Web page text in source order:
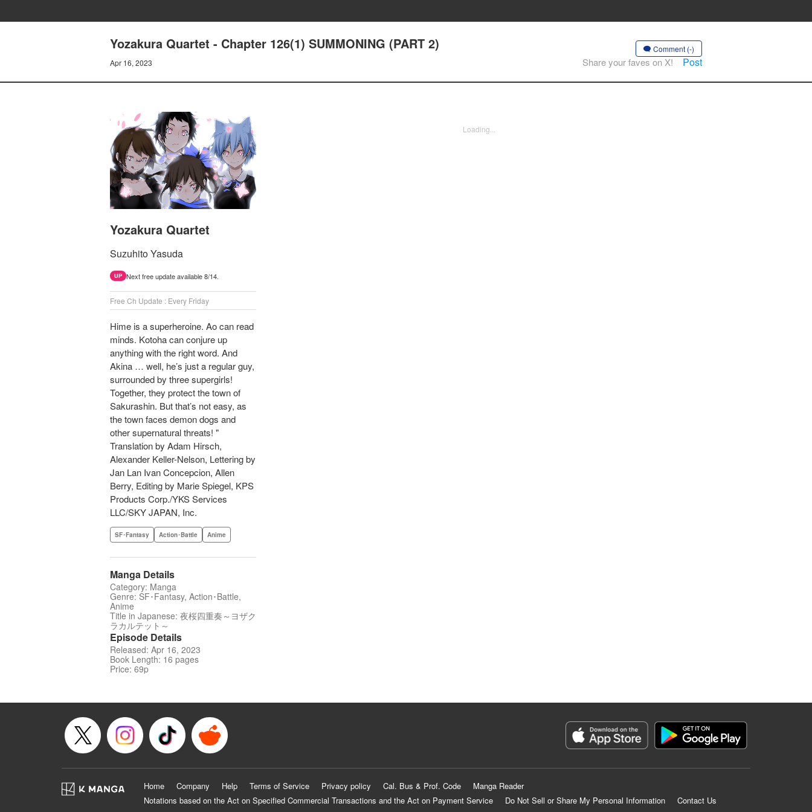
Yozakura Quartet - Chapter 126(1) SUMMONING (PART 2)
Apr 16, 2023
Comment (-)
Share your faves on X! Post
Yozakura Quartet
Suzuhito Yasuda
UP Next free update available 8/14.
Free Ch Update : Every Friday
Hime is a superheroine. Ao can read
minds. Kotoha can conjure up
anything with the right word. And
Akina … well, he’s just a regular guy,
surrounded by three supergirls!
Together, they protect the town of
Sakurashin. But that’s not easy, as
the town faces demon dogs and
other supernatural threats! "
Translation by Adam Hirsch,
Alexander Keller-Nelson, Lettering by
Jan Lan Ivan Concepcion, Allen
Berry, Editing by Marie Spiegel, KPS
Products Corp./YKS Services
LLC/SKY JAPAN, Inc.
SF･Fantasy Action･Battle Anime
Manga Details
Category: Manga
Genre: SF･Fantasy, Action･Battle,
Anime
Title in Japanese: 夜桜四重奏～ヨザク
ラカルテット～
Episode Details
Released: Apr 16, 2023
Book Length: 16 pages
Price: 69p
Loading...
Home Company Help Terms of Service Privacy policy Cal. Bus & Prof. Code
Manga Reader
Notations based on the Act on Specified Commercial Transactions and the Act on Payment Service
Do Not Sell or Share My Personal Information
Contact Us